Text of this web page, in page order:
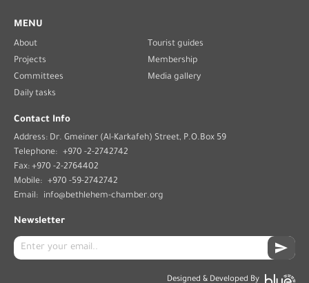
MENU
About
Tourist guides
Projects
Membership
Committees
Media gallery
Daily tasks
Contact Info
Address: Dr. Gmeiner (Al-Karkafeh) Street, P.O.Box 59
Telephone: +970 -2-2742742
Fax: +970 -2-2764402
Mobile: +970 -59-2742742
Email:
info@bethlehem-chamber.org
Newsletter
Designed & Developed By